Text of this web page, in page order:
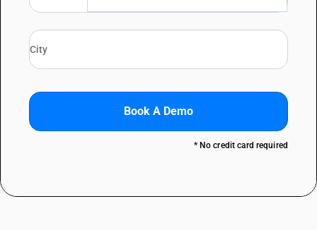
Book A Demo
* No credit card required